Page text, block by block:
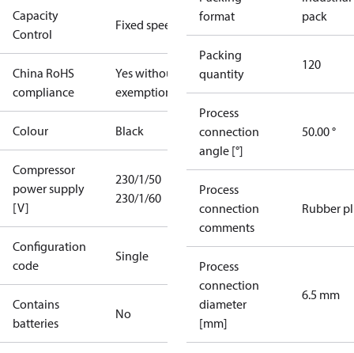
Capacity
Control
Fixed speed
China RoHS
compliance
Yes without
exemptions
Colour Black
Compressor
power supply
[V]
230/1/50
230/1/60
Configuration
code
Single
Contains
batteries
No
format
pack
Packing
quantity
120
Process
connection
angle [°]
50.00 °
Process
connection
comments
Rubber
Process
connection
diameter
[mm]
6.5 mm